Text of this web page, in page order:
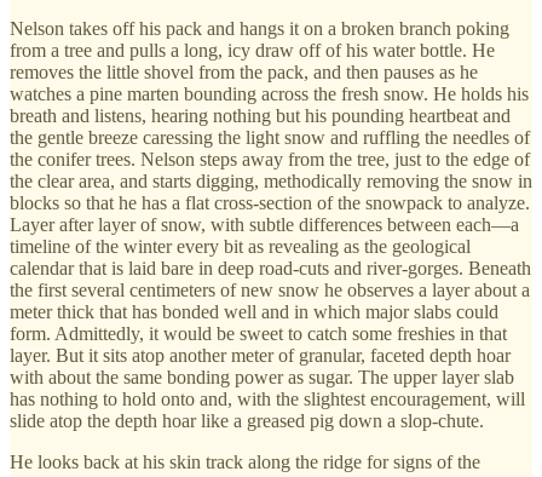
Nelson takes off his pack and hangs it on a broken branch poking
from a tree and pulls a long, icy draw off of his water bottle. He
removes the little shovel from the pack, and then pauses as he
watches a pine marten bounding across the fresh snow. He holds his
breath and listens, hearing nothing but his pounding heartbeat and
the gentle breeze caressing the light snow and ruffling the needles of
the conifer trees. Nelson steps away from the tree, just to the edge of
the clear area, and starts digging, methodically removing the snow in
blocks so that he has a flat cross-section of the snowpack to analyze.
Layer after layer of snow, with subtle differences between each—a
timeline of the winter every bit as revealing as the geological
calendar that is laid bare in deep road-cuts and river-gorges. Beneath
the first several centimeters of new snow he observes a layer about a
meter thick that has bonded well and in which major slabs could
form. Admittedly, it would be sweet to catch some freshies in that
layer. But it sits atop another meter of granular, faceted depth hoar
with about the same bonding power as sugar. The upper layer slab
has nothing to hold onto and, with the slightest encouragement, will
slide atop the depth hoar like a greased pig down a slop-chute.
He looks back at his skin track along the ridge for signs of the